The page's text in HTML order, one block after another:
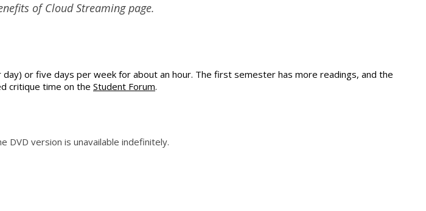
of Cloud Streaming page.
or five days per week for about an hour. The first semester has more readings, and the
critique time on the Student Forum.
DVD version is unavailable indefinitely.